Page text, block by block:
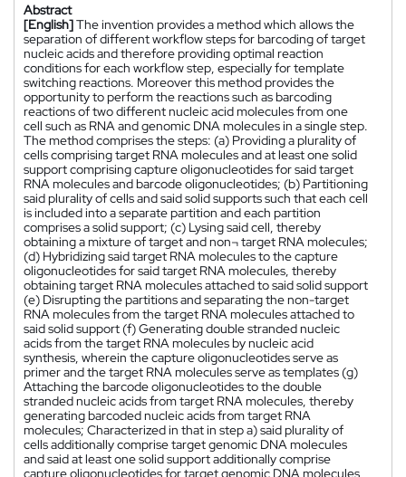
Abstract
[English]The invention provides a method which allows the
separation of different workflow steps for barcoding of target
nucleic acids and therefore providing optimal reaction
conditions for each workflow step, especially for template
switching reactions. Moreover this method provides the
opportunity to perform the reactions such as barcoding
reactions of two different nucleic acid molecules from one
cell such as RNA and genomic DNA molecules in a single step.
The method comprises the steps: (a) Providing a plurality of
cells comprising target RNA molecules and at least one solid
support comprising capture oligonucleotides for said target
RNA molecules and barcode oligonucleotides; (b) Partitioning
said plurality of cells and said solid supports such that each cell
is included into a separate partition and each partition
comprises a solid support; (c) Lysing said cell, thereby
obtaining a mixture of target and non¬ target RNA molecules;
(d) Hybridizing said target RNA molecules to the capture
oligonucleotides for said target RNA molecules, thereby
obtaining target RNA molecules attached to said solid support
(e) Disrupting the partitions and separating the non-target
RNA molecules from the target RNA molecules attached to
said solid support (f) Generating double stranded nucleic
acids from the target RNA molecules by nucleic acid
synthesis, wherein the capture oligonucleotides serve as
primer and the target RNA molecules serve as templates (g)
Attaching the barcode oligonucleotides to the double
stranded nucleic acids from target RNA molecules, thereby
generating barcoded nucleic acids from target RNA
molecules; Characterized in that in step a) said plurality of
cells additionally comprise target genomic DNA molecules
and said at least one solid support additionally comprise
capture oligonucleotides for target genomic DNA molecules